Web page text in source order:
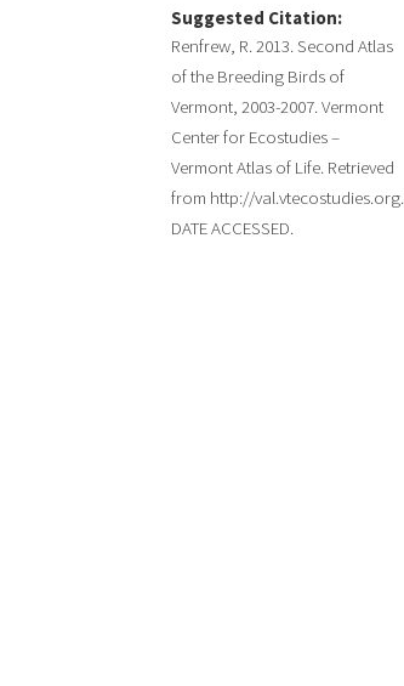
Suggested Citation:
Renfrew, R. 2013. Second Atlas
of the Breeding Birds of
Vermont, 2003-2007. Vermont
Center for Ecostudies –
Vermont Atlas of Life. Retrieved
from http://val.vtecostudies.org.
DATE ACCESSED.